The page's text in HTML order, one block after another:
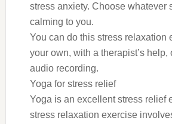
stress anxiety. Choose whatever
calming to you.
You can do this stress relaxation
your own, with a therapist’s help,
audio recording.
Yoga for stress relief
Yoga is an excellent stress relief
stress relaxation exercise